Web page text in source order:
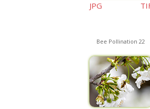
JPG
Bee Pollination 22